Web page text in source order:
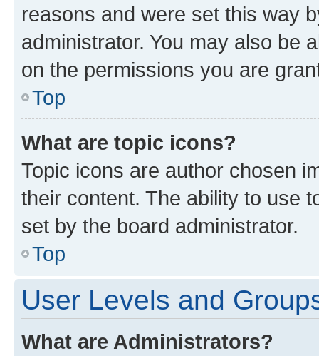
reasons and were set this way
administrator. You may also be
on the permissions you are
Top
What are topic icons?
Topic icons are author chosen
their content. The ability to use
set by the board administrator.
Top
User Levels and
What are Administrators?